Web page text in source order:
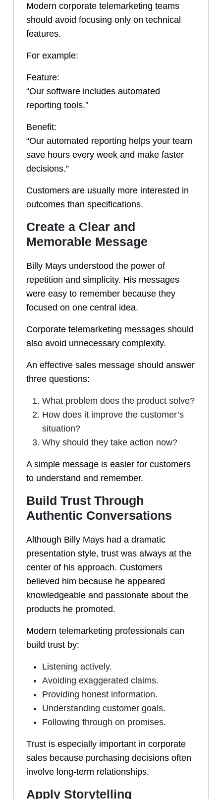
Modern corporate telemarketing teams
should avoid focusing only on technical
features.
For example:
Feature:
“Our software includes automated
reporting tools.”
Benefit:
“Our automated reporting helps your team
save hours every week and make faster
decisions.”
Customers are usually more interested in
outcomes than specifications.
Create a Clear and
Memorable Message
Billy Mays understood the power of
repetition and simplicity. His messages
were easy to remember because they
focused on one central idea.
Corporate telemarketing messages should
also avoid unnecessary complexity.
An effective sales message should answer
three questions:
What problem does the product solve?
How does it improve the customer’s
situation?
Why should they take action now?
A simple message is easier for customers
to understand and remember.
Build Trust Through
Authentic Conversations
Although Billy Mays had a dramatic
presentation style, trust was always at the
center of his approach. Customers
believed him because he appeared
knowledgeable and passionate about the
products he promoted.
Modern telemarketing professionals can
build trust by:
Listening actively.
Avoiding exaggerated claims.
Providing honest information.
Understanding customer goals.
Following through on promises.
Trust is especially important in corporate
sales because purchasing decisions often
involve long-term relationships.
Apply Storytelling